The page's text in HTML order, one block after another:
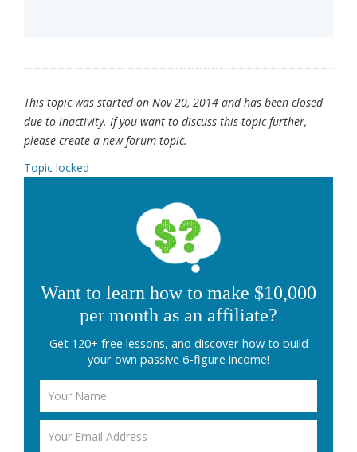
This topic was started on Nov 20, 2014 and has been closed
due to inactivity. If you want to discuss this topic further,
please create a new forum topic.
Topic locked
Want to learn how to make $10,000
per month as an affiliate?
Get 120+ free lessons, and discover how to build
your own passive 6-figure income!